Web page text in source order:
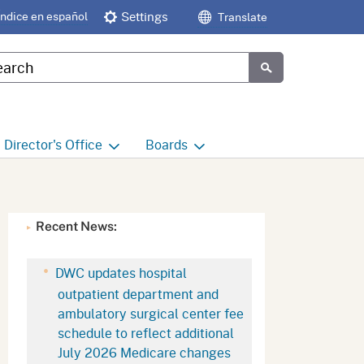
en español Settings Translate
Google Search
Director's Office
Regulatory Affairs
Office of the Director -
Research
Office of the Director -
Decisions and Determinations
Boards
Compensation (CHSWC)
Occupational Safety & Health
Standards Board
Occupational Safety & Health
Recent News:
DWC updates hospital
outpatient department and
ambulatory surgical center fee
schedule to reflect additional
July 2026 Medicare changes